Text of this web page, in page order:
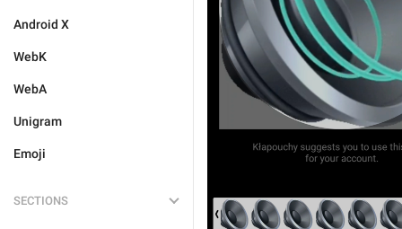
Android X
WebK
WebA
Unigram
Emoji
SECTIONS